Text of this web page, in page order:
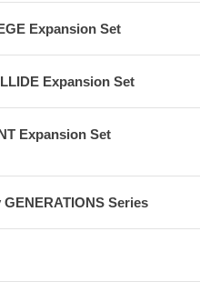
Expansion Set
Expansion Set
Expansion Set
Series